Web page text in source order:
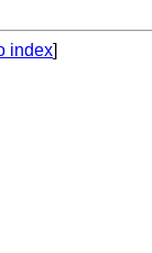
index]